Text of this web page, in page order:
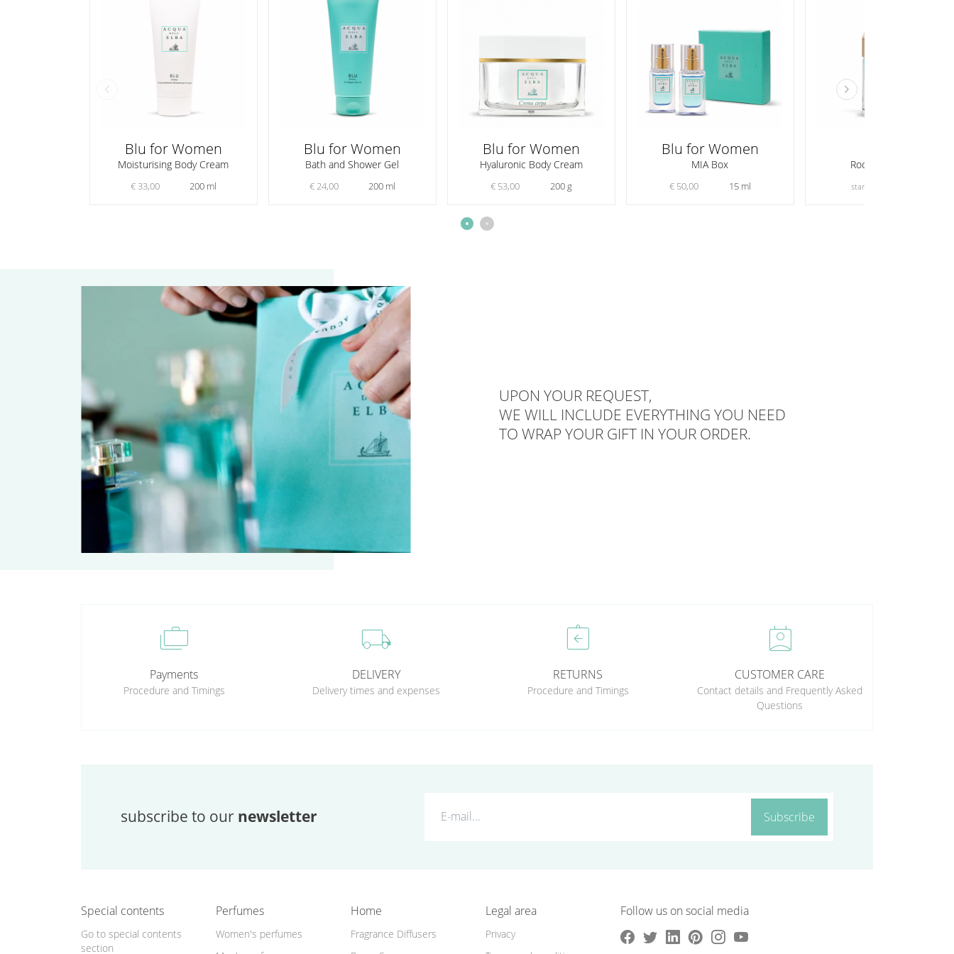
Blu for Women
Moisturising Body Cream
€ 33,00 200 ml
Blu for Women
Bath and Shower Gel
€ 24,00 200 ml
Blu for Women
Hyaluronic Body Cream
€ 53,00 200 g
Blu for Women
MIA Box
€ 50,00 15 ml
Room Fragrances
starting from
UPON YOUR REQUEST,
WE WILL INCLUDE EVERYTHING YOU NEED
TO WRAP YOUR GIFT IN YOUR ORDER.
cases
Payments
Procedure and Timings
local_shipping
DELIVERY
Delivery times and expenses
assignment_return
RETURNS
Procedure and Timings
perm_contact_calendar
CUSTOMER CARE
Contact details and Frequently Asked
Questions
subscribe to our newsletter Subscribe
Special contents
Go to special contents
section
Perfumes
Women's perfumes
Home
Fragrance Diffusers
Legal area
Privacy
Follow us on social media